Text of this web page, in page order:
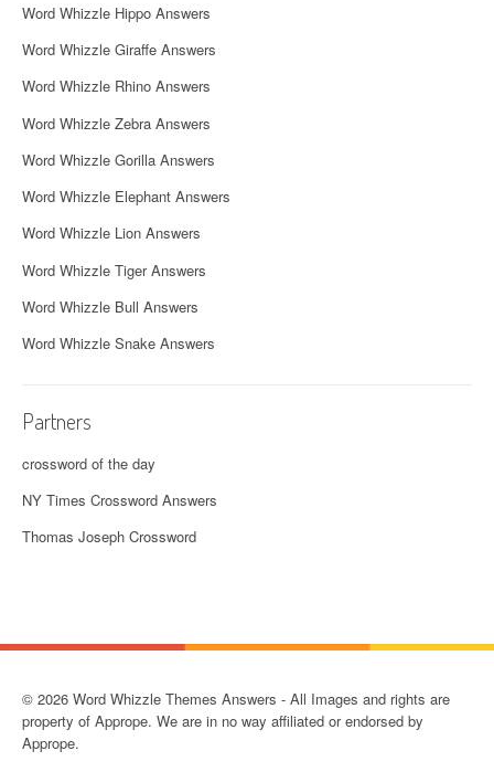
Word Whizzle Hippo Answers
Word Whizzle Giraffe Answers
Word Whizzle Rhino Answers
Word Whizzle Zebra Answers
Word Whizzle Gorilla Answers
Word Whizzle Elephant Answers
Word Whizzle Lion Answers
Word Whizzle Tiger Answers
Word Whizzle Bull Answers
Word Whizzle Snake Answers
Partners
crossword of the day
NY Times Crossword Answers
Thomas Joseph Crossword
© 2026 Word Whizzle Themes Answers - All Images and rights are
property of Apprope. We are in no way affiliated or endorsed by
Apprope.